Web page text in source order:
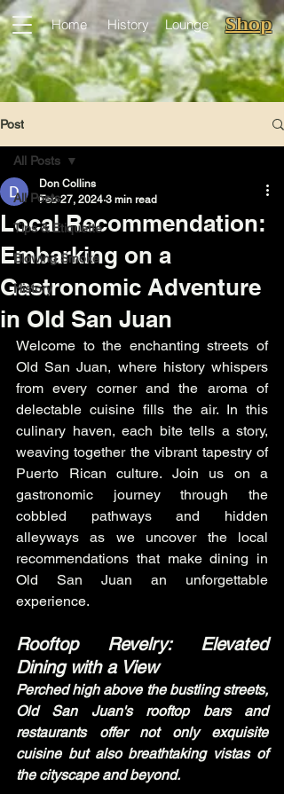
Shop
History
Home Lounge
Post
All Posts
Tips & Etiquette
Blowing Smoke
History
All Posts
Local Recommendation:
Embarking on a
Gastronomic Adventure
in Old San Juan
Don Collins
Feb 27, 2024 3 min read
Welcome to the enchanting streets of
Old San Juan, where history whispers
from every corner and the aroma of
delectable cuisine fills the air. In this
culinary haven, each bite tells a story,
weaving together the vibrant tapestry of
Puerto Rican culture. Join us on a
gastronomic journey through the
cobbled pathways and hidden
alleyways as we uncover the local
recommendations that make dining in
Old San Juan an unforgettable
experience.
Rooftop Revelry: Elevated
Dining with a View
Perched high above the bustling streets,
Old San Juan's rooftop bars and
restaurants offer not only exquisite
cuisine but also breathtaking vistas of
the cityscape and beyond.